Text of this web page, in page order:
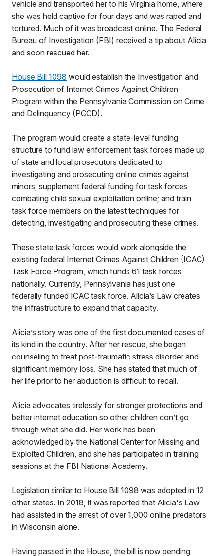
vehicle and transported her to his Virginia home, where
she was held captive for four days and was raped and
tortured. Much of it was broadcast online. The Federal
Bureau of Investigation (FBI) received a tip about Alicia
and soon rescued her.
House Bill 1098 would establish the Investigation and
Prosecution of Internet Crimes Against Children
Program within the Pennsylvania Commission on Crime
and Delinquency (PCCD).
The program would create a state-level funding
structure to fund law enforcement task forces made up
of state and local prosecutors dedicated to
investigating and prosecuting online crimes against
minors; supplement federal funding for task forces
combating child sexual exploitation online; and train
task force members on the latest techniques for
detecting, investigating and prosecuting these crimes.
These state task forces would work alongside the
existing federal Internet Crimes Against Children (ICAC)
Task Force Program, which funds 61 task forces
nationally. Currently, Pennsylvania has just one
federally funded ICAC task force. Alicia’s Law creates
the infrastructure to expand that capacity.
Alicia’s story was one of the first documented cases of
its kind in the country. After her rescue, she began
counseling to treat post-traumatic stress disorder and
significant memory loss. She has stated that much of
her life prior to her abduction is difficult to recall.
Alicia advocates tirelessly for stronger protections and
better internet education so other children don’t go
through what she did. Her work has been
acknowledged by the National Center for Missing and
Exploited Children, and she has participated in training
sessions at the FBI National Academy.
Legislation similar to House Bill 1098 was adopted in 12
other states. In 2018, it was reported that Alicia's Law
had assisted in the arrest of over 1,000 online predators
in Wisconsin alone.
Having passed in the House, the bill is now pending